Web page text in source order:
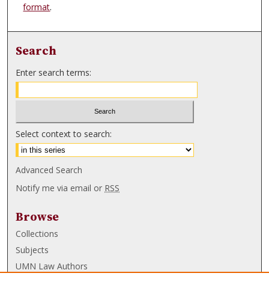
format.
Search
Enter search terms:
Select context to search:
Advanced Search
Notify me via email or RSS
Browse
Collections
Subjects
UMN Law Authors